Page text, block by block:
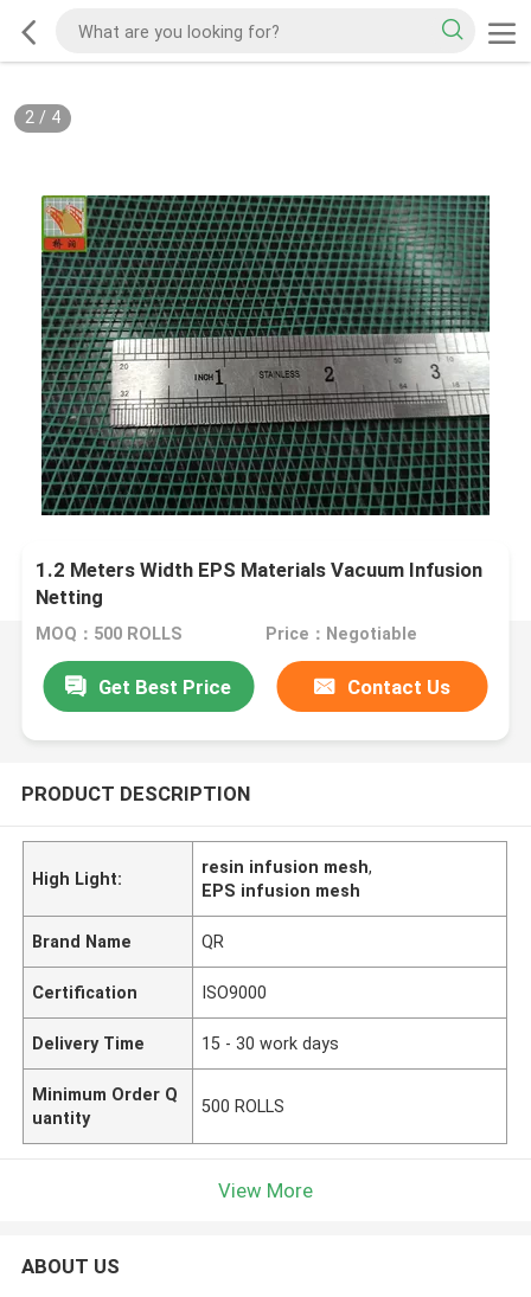
2/ 4
1.2 Meters Width EPS Materials Vacuum Infusion
Netting
MOQ：500 ROLLS Price：Negotiable
Get Best Price Contact Us
PRODUCT DESCRIPTION
High Light:
resin infusion mesh,
EPS infusion mesh
Brand Name QR
Certification ISO9000
Delivery Time 15 - 30 work days
Minimum Order Q
uantity
500 ROLLS
View More
ABOUT US